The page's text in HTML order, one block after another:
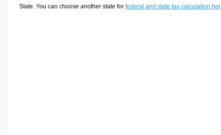
State. You can choose another state for federal and state tax calculation